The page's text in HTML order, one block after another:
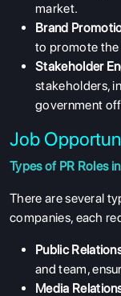
market.
Brand
to promote
Stakeholder
stakeholders,
government
Job
Types of PR Roles
There are several
companies, each
Public
and team,
Media